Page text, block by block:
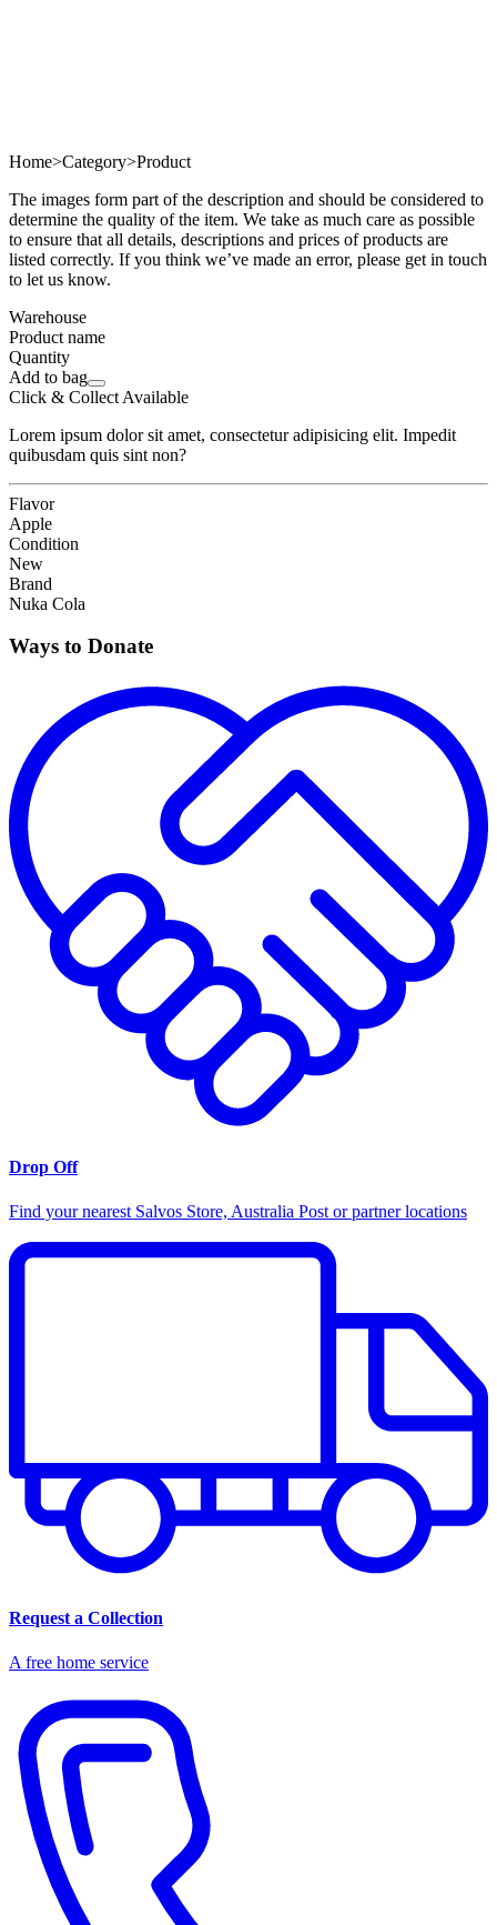
Home>Category>Product
The images form part of the description and should be considered to
determine the quality of the item. We take as much care as possible
to ensure that all details, descriptions and prices of products are
listed correctly. If you think we’ve made an error, please get in touch
to let us know.
Warehouse
Product name
Quantity
Add to bag
Click & Collect Available
Lorem ipsum dolor sit amet, consectetur adipisicing elit. Impedit
quibusdam quis sint non?
Flavor
Apple
Condition
New
Brand
Nuka Cola
Ways to Donate
Drop Off
Find your nearest Salvos Store, Australia Post or partner locations
Request a Collection
A free home service